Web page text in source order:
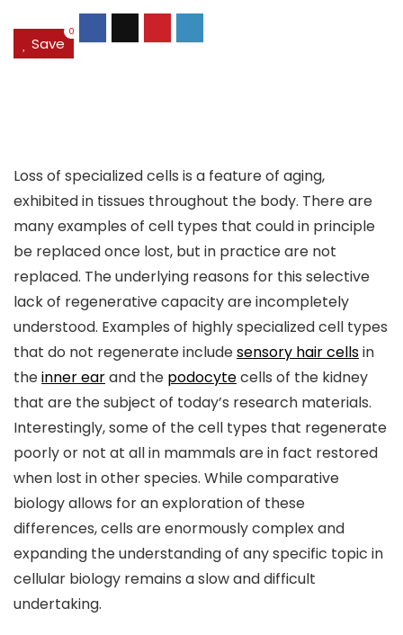
Save
0
Loss of specialized cells is a feature of aging,
exhibited in tissues throughout the body. There are
many examples of cell types that could in principle
be replaced once lost, but in practice are not
replaced. The underlying reasons for this selective
lack of regenerative capacity are incompletely
understood. Examples of highly specialized cell types
that do not regenerate includesensory hair cellsin
theinner earand the podocytecells of the kidney
that are the subject of today’s research materials.
Interestingly, some of the cell types that regenerate
poorly or not at all in mammals are in fact restored
when lost in other species. While comparative
biology allows for an exploration of these
differences, cells are enormously complex and
expanding the understanding of any specific topic in
cellular biology remains a slow and difficult
undertaking.